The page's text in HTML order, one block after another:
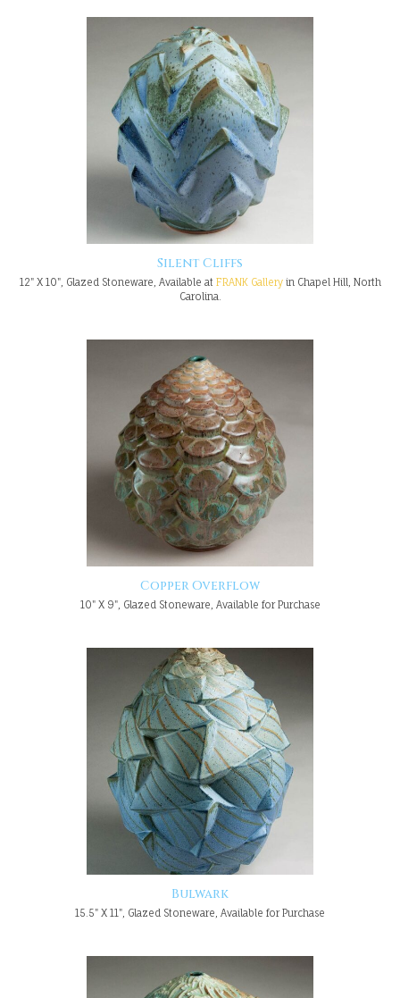
Silent Cliffs
12" X 10", Glazed Stoneware, Available at FRANK Galleryin Chapel Hill, North
Carolina.
Copper Overflow
10" X 9", Glazed Stoneware, Available for Purchase
Bulwark
15.5" X 11", Glazed Stoneware, Available for Purchase